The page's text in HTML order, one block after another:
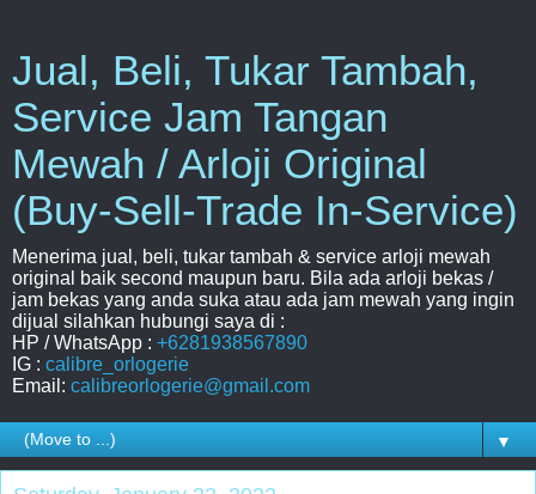
Jual, Beli, Tukar Tambah,
Service Jam Tangan
Mewah / Arloji Original
(Buy-Sell-Trade In-Service)
Menerima jual, beli, tukar tambah & service arloji mewah
original baik second maupun baru. Bila ada arloji bekas /
jam bekas yang anda suka atau ada jam mewah yang ingin
dijual silahkan hubungi saya di :
HP / WhatsApp : +6281938567890
IG : calibre_orlogerie
Email: calibreorlogerie@gmail.com
▼